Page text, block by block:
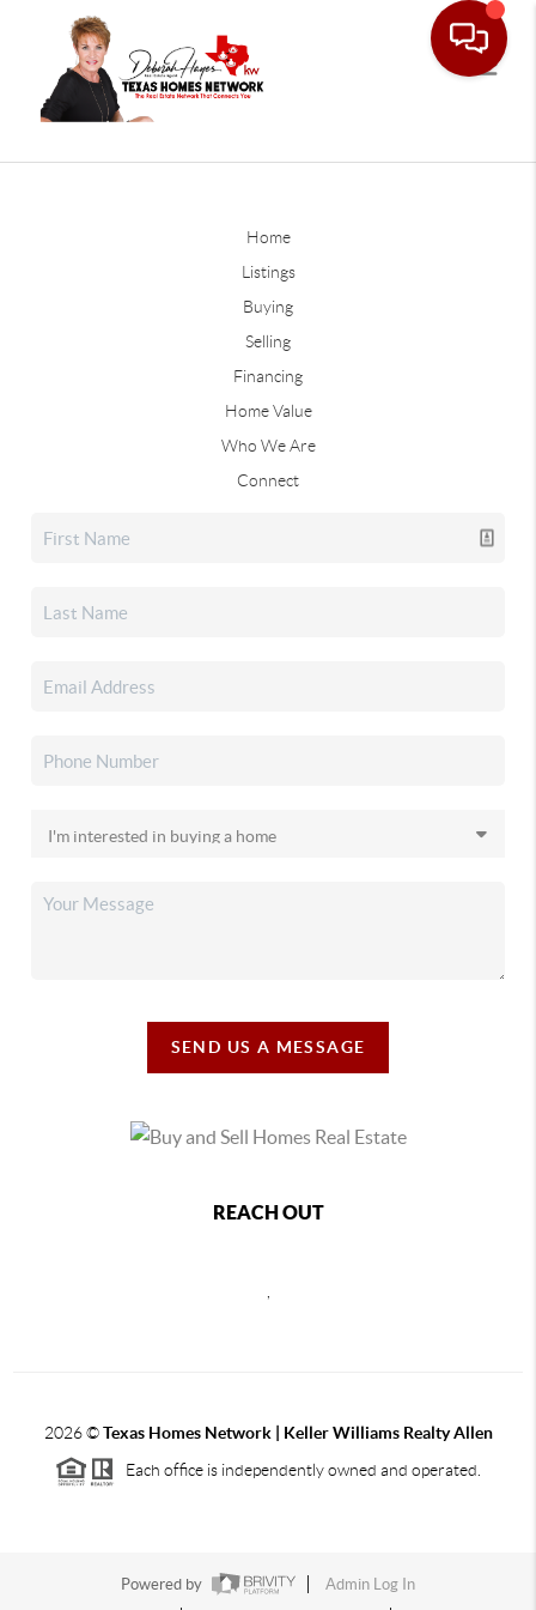
Home
Listings
Buying
Selling
Financing
Home Value
Who We Are
Connect
SEND US A MESSAGE
REACH OUT
2026©Texas Homes Network | Keller Williams Realty Allen
Each office is independently owned and operated.
Powered by
Admin Log In